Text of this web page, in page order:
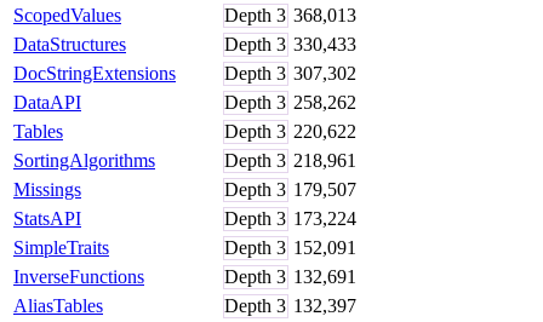
ScopedValues
Depth 3 368,013
DataStructures
Depth 3 330,433
DocStringExtensions
Depth 3 307,302
DataAPI
Depth 3 258,262
Tables
Depth 3 220,622
SortingAlgorithms
Depth 3 218,961
Missings
Depth 3 179,507
StatsAPI
Depth 3 173,224
SimpleTraits
Depth 3 152,091
InverseFunctions
Depth 3 132,691
AliasTables
Depth 3 132,397